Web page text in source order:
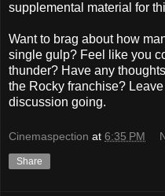
supplemental material for
Want to brag about how
single gulp? Feel like you
thunder? Have any
the Rocky franchise?
discussion going.
Cinemaspection at 6:35 PM
Share